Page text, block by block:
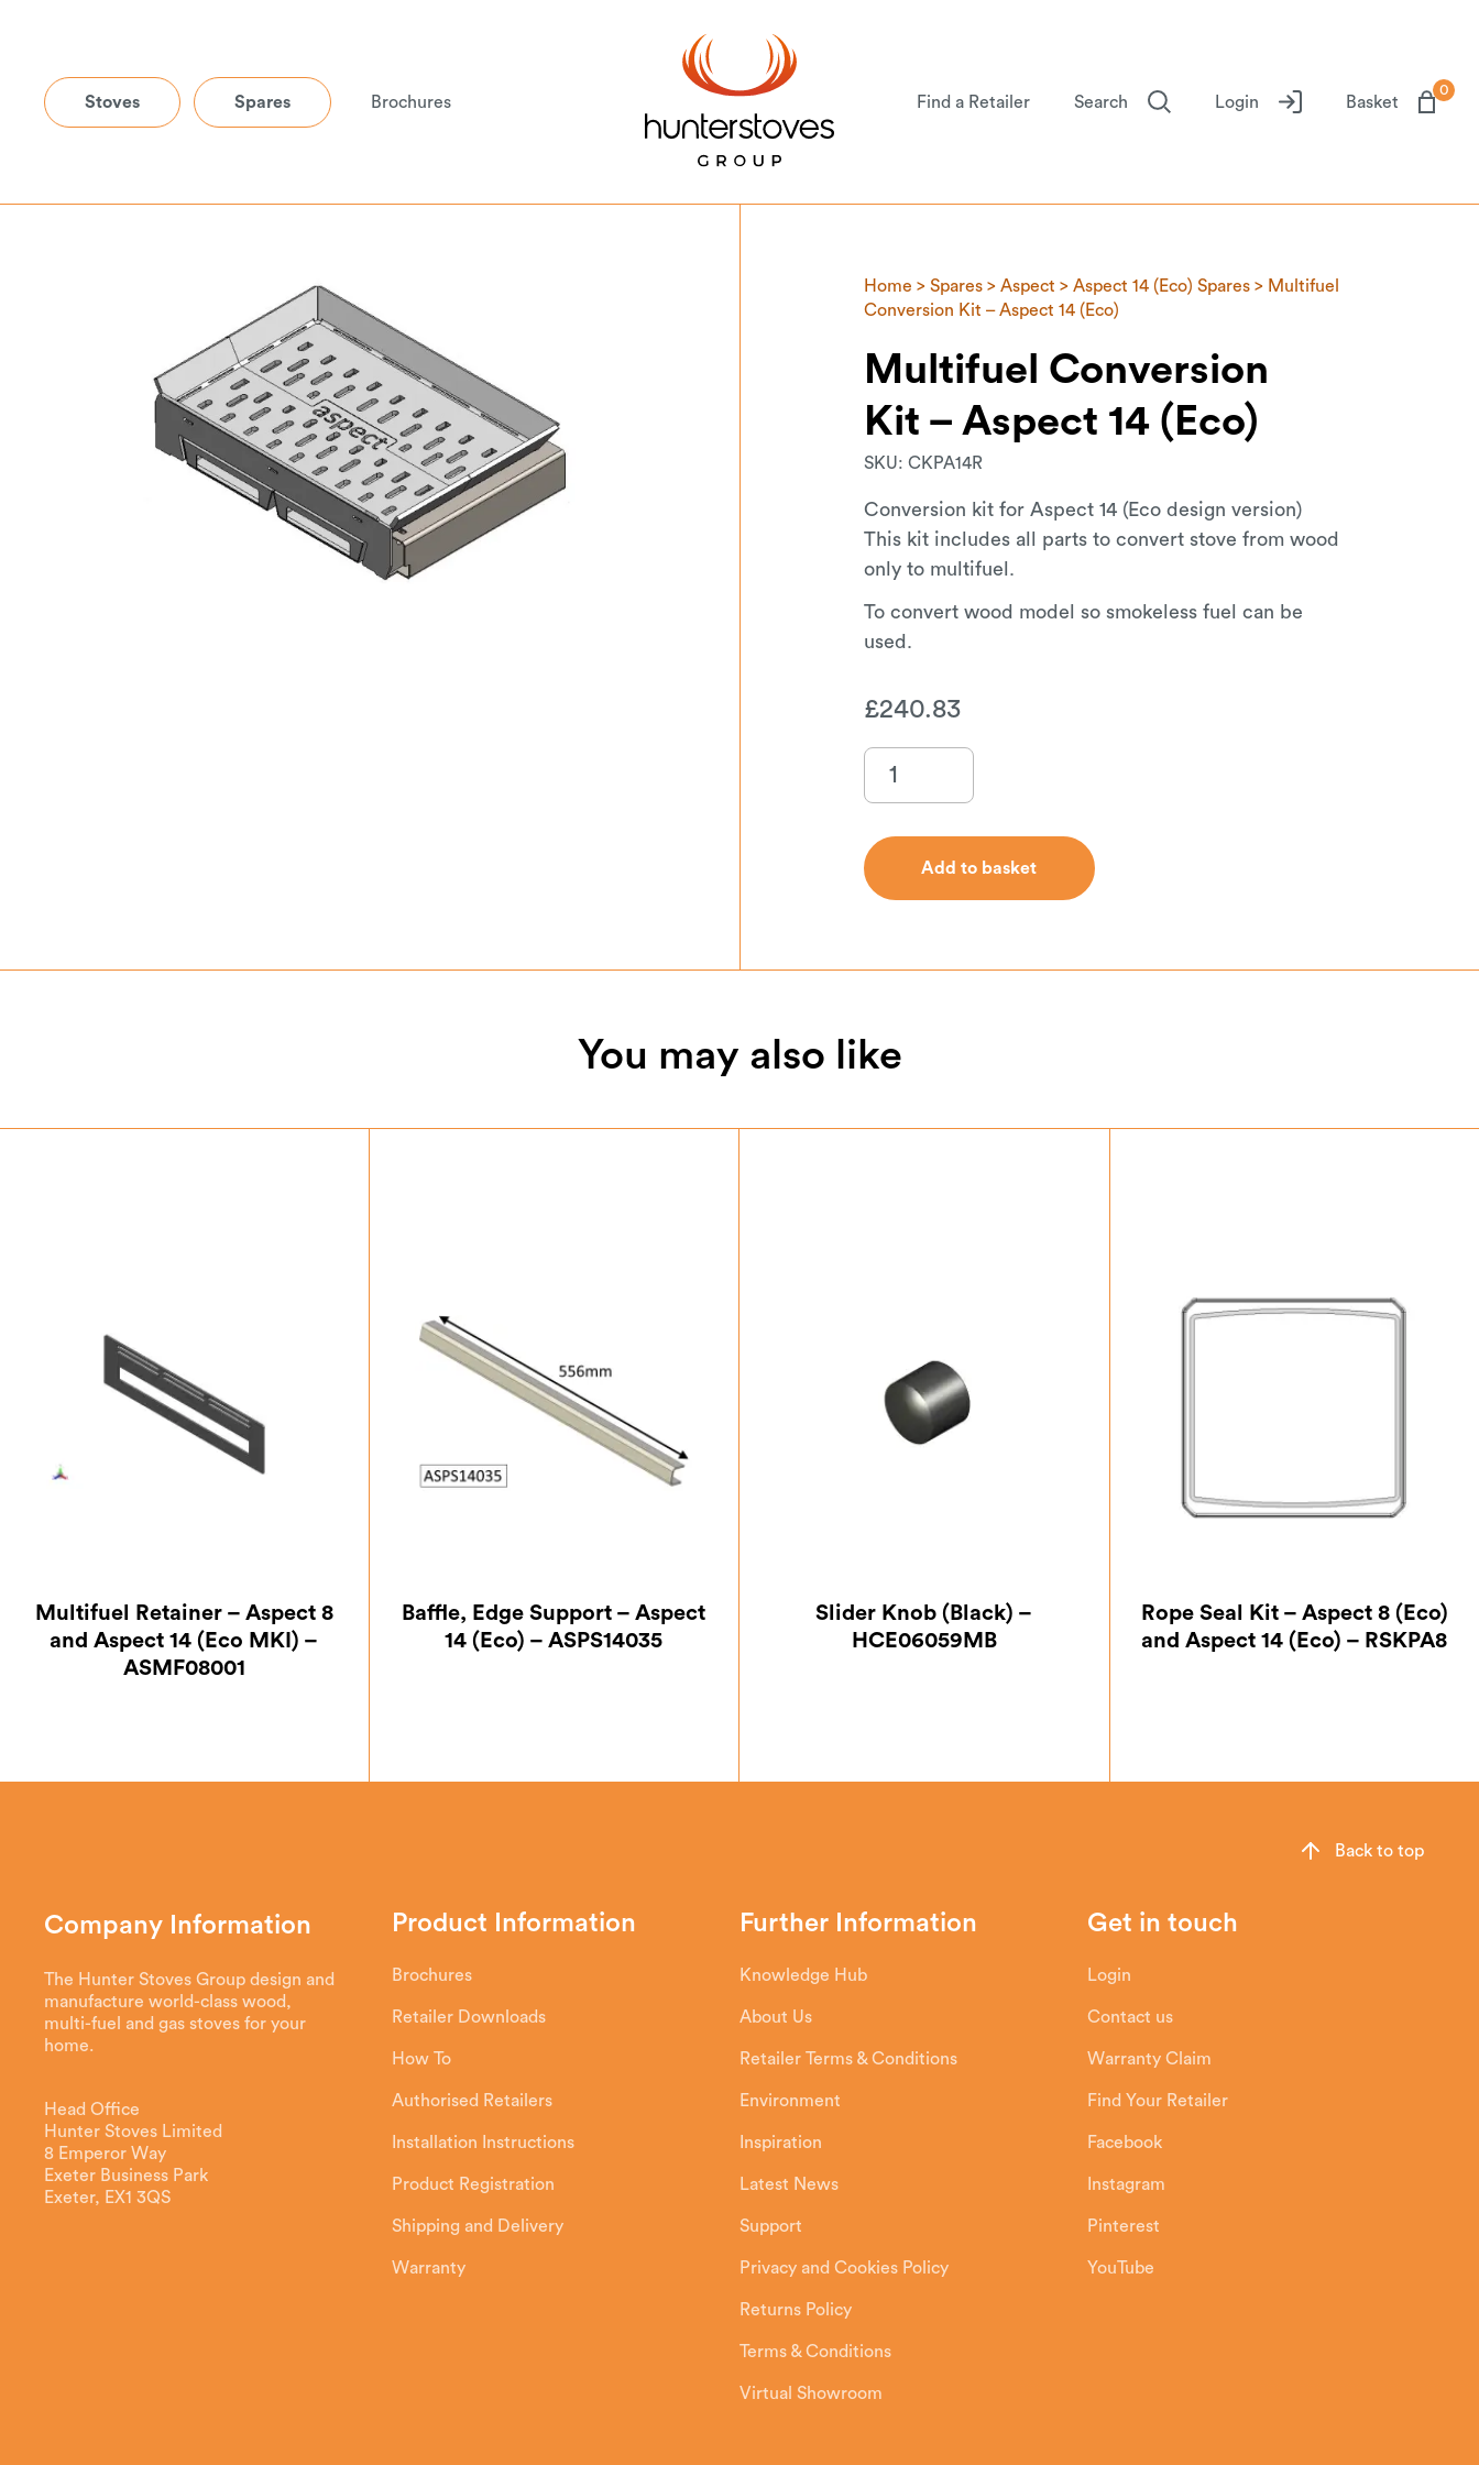
Stoves Spares Brochures Find a Retailer Search Login Basket
0
Home > Spares> Aspect > Aspect 14 (Eco) Spares> Multifuel
Conversion Kit – Aspect 14 (Eco)
Multifuel Conversion
Kit – Aspect 14 (Eco)
SKU: CKPA14R
Conversion kit for Aspect 14 (Eco design version)
This kit includes all parts to convert stove from wood
only to multifuel.
To convert wood model so smokeless fuel can be
used.
£240.83
Add to basket
You may also like
Multifuel Retainer – Aspect 8
and Aspect 14 (Eco MKI) –
ASMF08001
Baffle, Edge Support – Aspect
14 (Eco) – ASPS14035
Slider Knob (Black) –
HCE06059MB
Rope Seal Kit – Aspect 8 (Eco)
and Aspect 14 (Eco) – RSKPA8
Company Information
The Hunter Stoves Group design and
manufacture world-class wood,
multi-fuel and gas stoves for your
home.
Head Office
Hunter Stoves Limited
8 Emperor Way
Exeter Business Park
Exeter, EX1 3QS
Product Information
Brochures
Retailer Downloads
How To
Authorised Retailers
Installation Instructions
Product Registration
Shipping and Delivery
Warranty
Further Information
Knowledge Hub
About Us
Retailer Terms & Conditions
Environment
Inspiration
Latest News
Support
Privacy and Cookies Policy
Returns Policy
Terms & Conditions
Virtual Showroom
Get in touch
Login
Contact us
Warranty Claim
Find Your Retailer
Facebook
Instagram
Pinterest
YouTube
Back to top